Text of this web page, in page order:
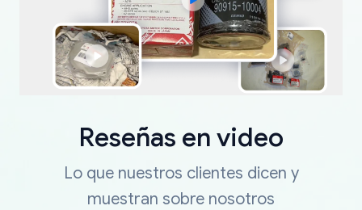
Reseñas en video
Lo que nuestros clientes dicen y
muestran sobre nosotros